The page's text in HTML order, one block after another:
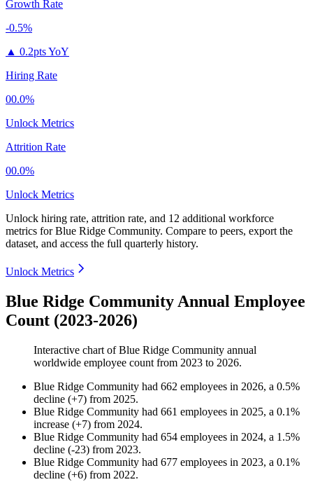
Growth Rate
-0.5%
▲ 0.2pts YoY
Hiring Rate
00.0%
Unlock Metrics
Attrition Rate
00.0%
Unlock Metrics
Unlock hiring rate, attrition rate, and 12 additional workforce
metrics forBlue Ridge Community. Compare to peers, export the
dataset, and access the full quarterly history.
Unlock Metrics
Blue Ridge Community Annual Employee
Count (2023-2026)
Interactive chart ofBlue Ridge Community annual
worldwide employee count from 2023 to 2026.
Blue Ridge Community had 662 employees in 2026, a 0.5%
decline (+7) from 2025.
Blue Ridge Community had 661 employees in 2025, a 0.1%
increase (+7) from 2024.
Blue Ridge Community had 654 employees in 2024, a 1.5%
decline (-23) from 2023.
Blue Ridge Community had 677 employees in 2023, a 0.1%
decline (+6) from 2022.